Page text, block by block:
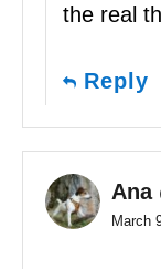
the real
Reply
Ana
March